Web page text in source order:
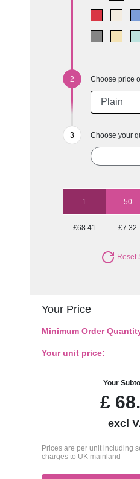
Choose price
Choose your
1 50
£68.41 £7.32
Reset
Your Price
Minimum Order
Your unit price:
Your
£
excl
Prices are per unit including
charges to UK mainland